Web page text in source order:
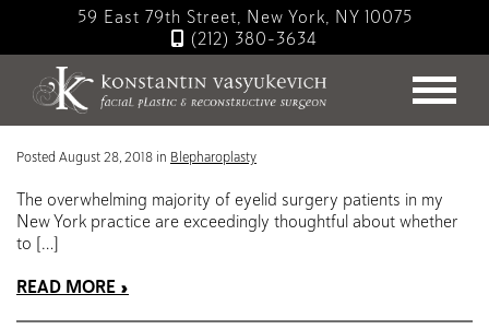
main
content
59 East 79th Street, New York, NY 10075
(212) 380-3634
Blog
Tips for a Simple Blepharoplasty Recovery
Posted August 28, 2018 in Blepharoplasty
The overwhelming majority of eyelid surgery patients in my
New York practice are exceedingly thoughtful about whether
to […]
READ MORE